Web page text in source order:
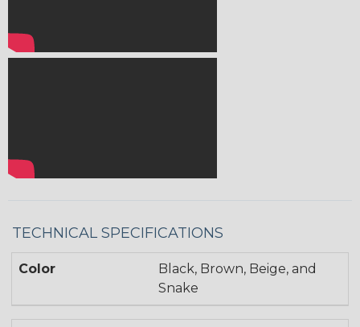
TECHNICAL SPECIFICATIONS
Color
Black, Brown, Beige, and
Snake